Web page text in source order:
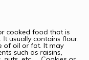
cooked food that is
usually contains flour,
of oil or fat. It may
such as raisins,